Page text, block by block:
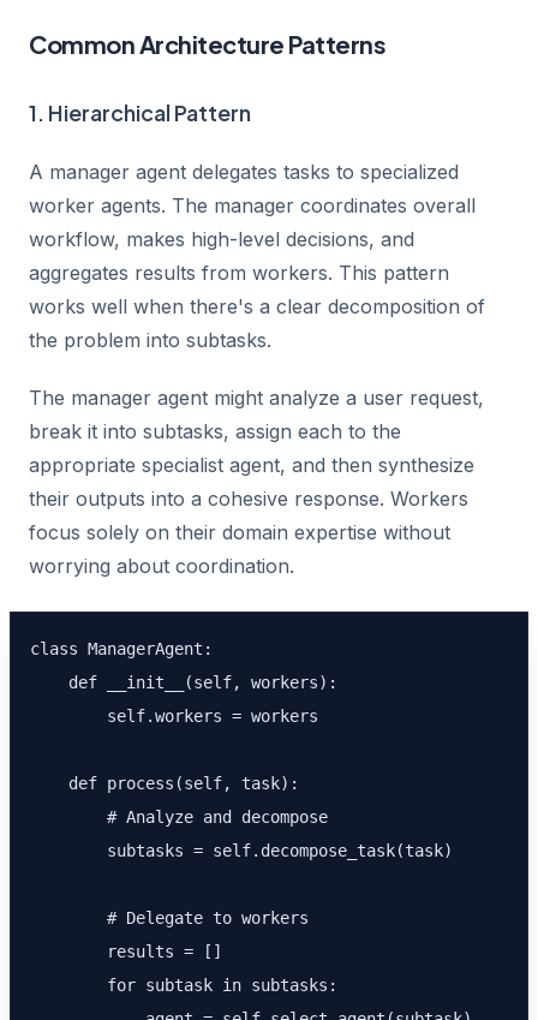
Common Architecture Patterns
1. Hierarchical Pattern
A manager agent delegates tasks to specialized
worker agents. The manager coordinates overall
workflow, makes high-level decisions, and
aggregates results from workers. This pattern
works well when there's a clear decomposition of
the problem into subtasks.
The manager agent might analyze a user request,
break it into subtasks, assign each to the
appropriate specialist agent, and then synthesize
their outputs into a cohesive response. Workers
focus solely on their domain expertise without
worrying about coordination.
class ManagerAgent:
    def __init__(self, workers):
        self.workers = workers
    def process(self, task):
        # Analyze and decompose
        subtasks = self.decompose_task(task)
        # Delegate to workers
        results = []
        for subtask in subtasks: